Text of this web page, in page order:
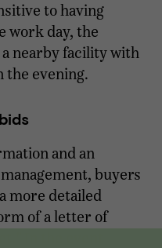
to having
work day, the
nearby facility with
the evening.
and an
buyers
more detailed
of a letter of